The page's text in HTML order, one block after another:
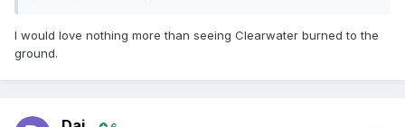
I would love nothing more than seeing Clearwater burned to the
ground.